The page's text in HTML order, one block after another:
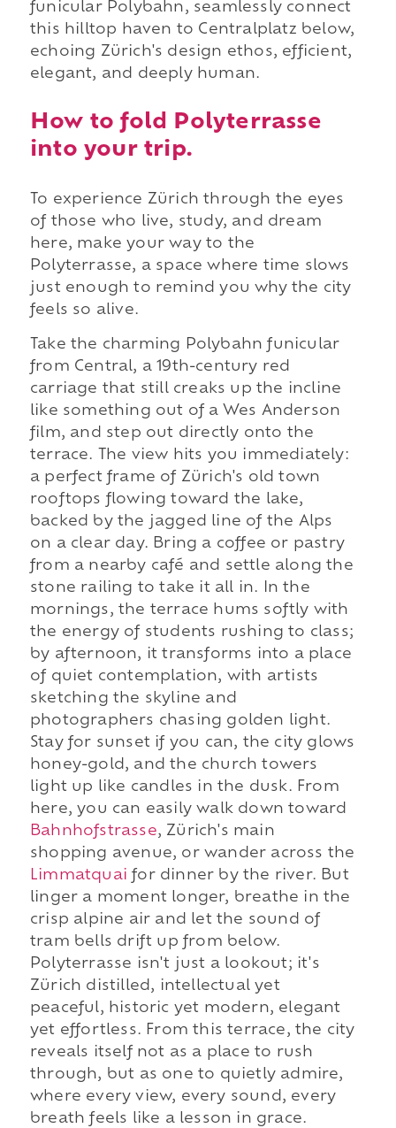
funicular Polybahn, seamlessly connect
this hilltop haven to Centralplatz below,
echoing Zürich's design ethos, efficient,
elegant, and deeply human.
How to fold Polyterrasse
into your trip.
To experience Zürich through the eyes
of those who live, study, and dream
here, make your way to the
Polyterrasse, a space where time slows
just enough to remind you why the city
feels so alive.
Take the charming Polybahn funicular
from Central, a 19th-century red
carriage that still creaks up the incline
like something out of a Wes Anderson
film, and step out directly onto the
terrace. The view hits you immediately:
a perfect frame of Zürich's old town
rooftops flowing toward the lake,
backed by the jagged line of the Alps
on a clear day. Bring a coffee or pastry
from a nearby café and settle along the
stone railing to take it all in. In the
mornings, the terrace hums softly with
the energy of students rushing to class;
by afternoon, it transforms into a place
of quiet contemplation, with artists
sketching the skyline and
photographers chasing golden light.
Stay for sunset if you can, the city glows
honey-gold, and the church towers
light up like candles in the dusk. From
here, you can easily walk down toward
Bahnhofstrasse, Zürich's main
shopping avenue, or wander across the
Limmatquai for dinner by the river. But
linger a moment longer, breathe in the
crisp alpine air and let the sound of
tram bells drift up from below.
Polyterrasse isn't just a lookout; it's
Zürich distilled, intellectual yet
peaceful, historic yet modern, elegant
yet effortless. From this terrace, the city
reveals itself not as a place to rush
through, but as one to quietly admire,
where every view, every sound, every
breath feels like a lesson in grace.